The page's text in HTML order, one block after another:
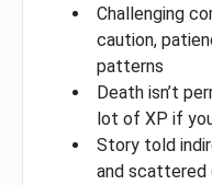
Challenging
caution,
patterns
Death isn’t
lot of XP if
Story told
and scattered